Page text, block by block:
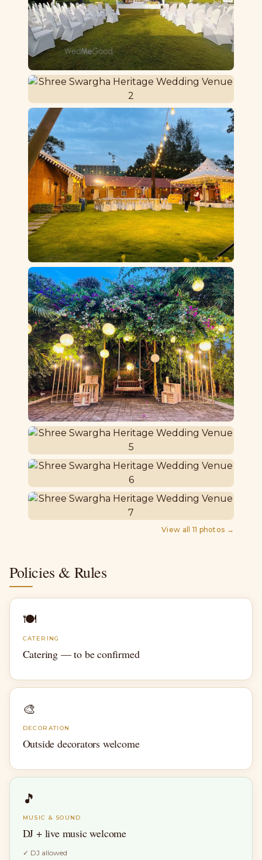
View all 11 photos →
Policies & Rules
🍽
CATERING
Catering — to be confirmed
🎨
DECORATION
Outside decorators welcome
🎵
MUSIC & SOUND
DJ + live music welcome
✓ DJ allowed